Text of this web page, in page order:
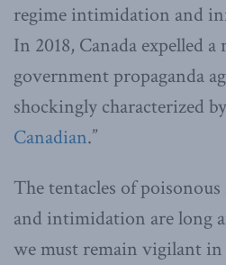
regime intimidation and
In 2018, Canada expelled
government propaganda
shockingly characterized
Canadian.”
The tentacles of
and intimidation are long
we must remain vigilant